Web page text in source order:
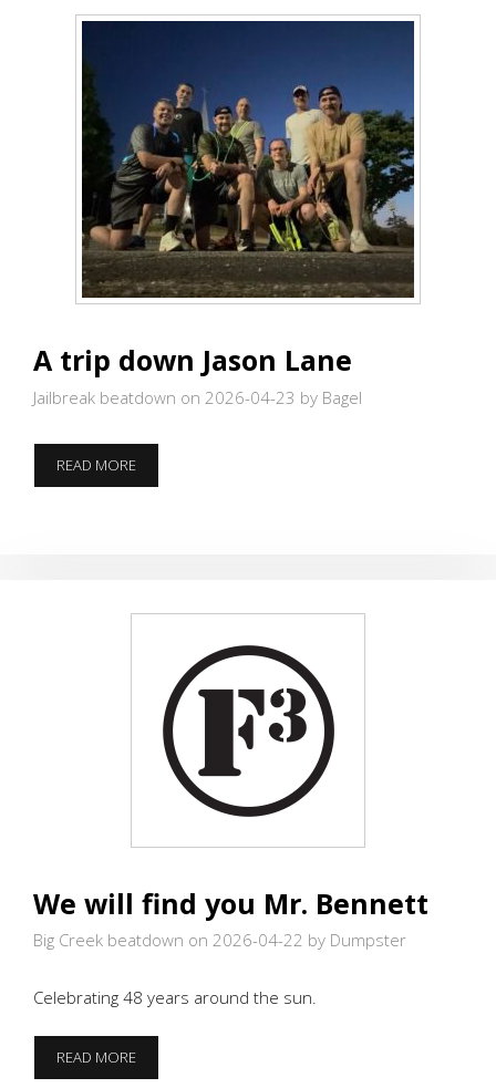
A trip down Jason Lane
Jailbreak beatdown on 2026-04-23 by Bagel
READ MOREA
TRIP
We will find you Mr. Bennett
Big Creek beatdown on 2026-04-22 by Dumpster
Celebrating 48 years around the sun.
READ MOREWE
WILL